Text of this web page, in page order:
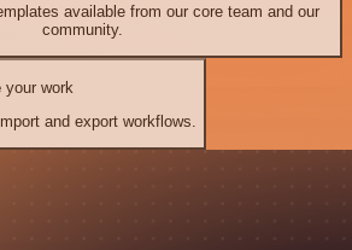
available from our core team and our
community.
your work
and export workflows.